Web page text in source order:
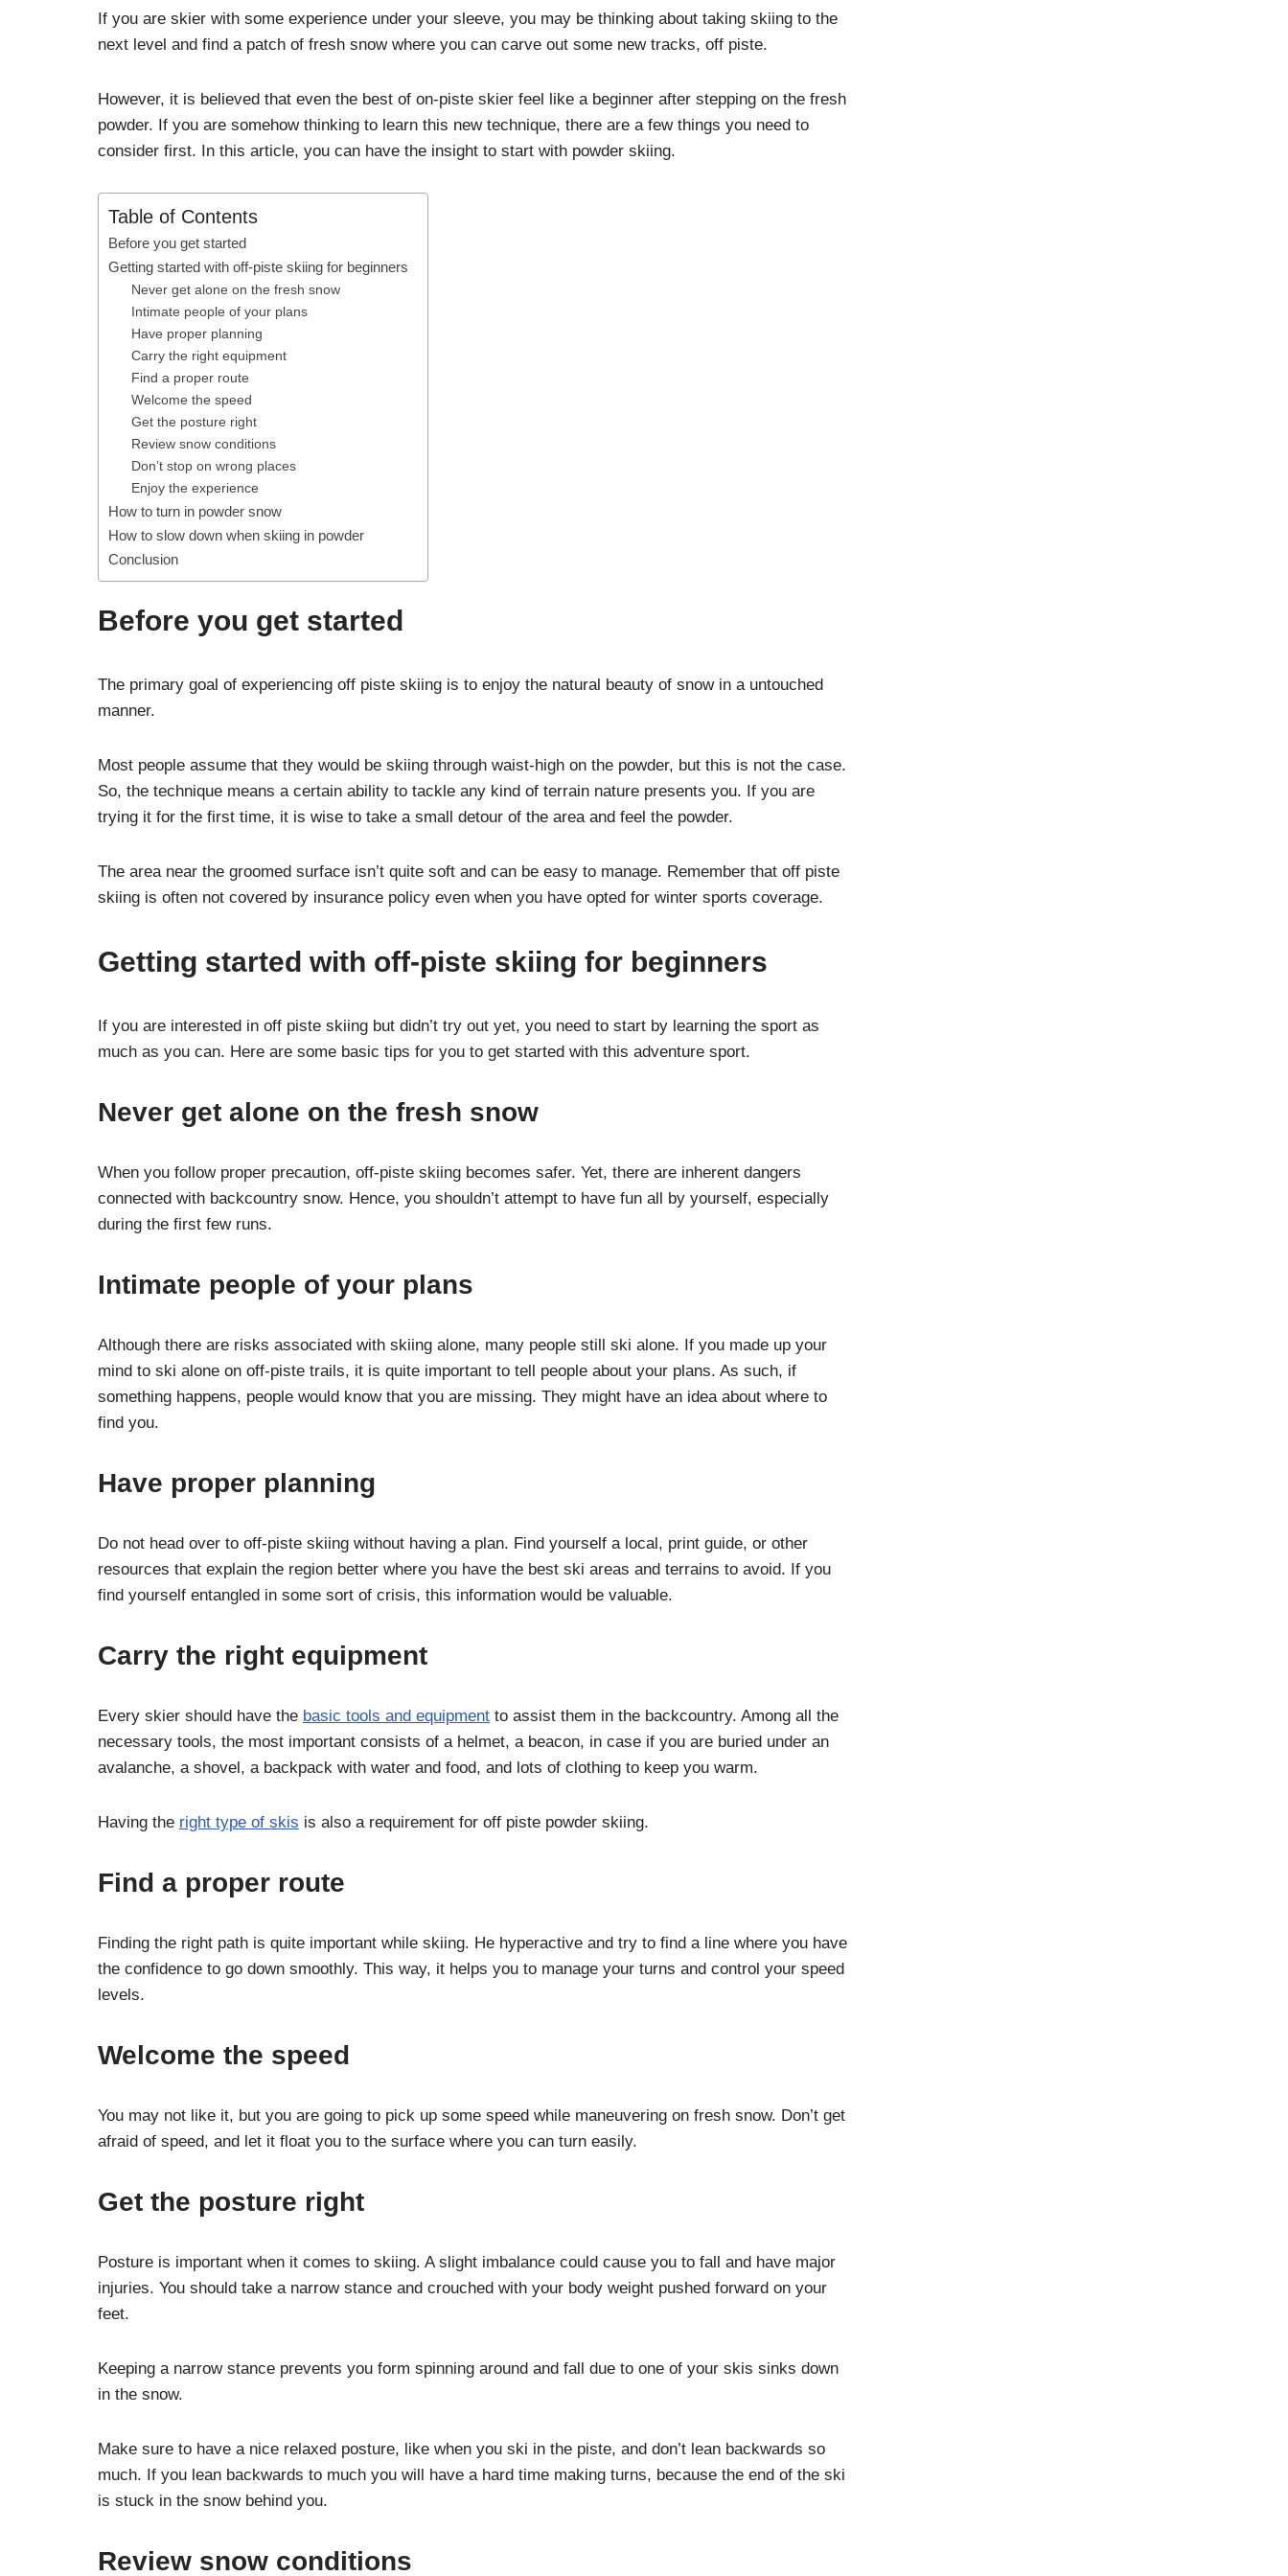
If you are skier with some experience under your sleeve, you may be thinking about taking skiing to the
next level and find a patch of fresh snow where you can carve out some new tracks, off piste.
However, it is believed that even the best of on-piste skier feel like a beginner after stepping on the fresh
powder. If you are somehow thinking to learn this new technique, there are a few things you need to
consider first. In this article, you can have the insight to start with powder skiing.
Table of Contents
Before you get started
Getting started with off-piste skiing for beginners
Never get alone on the fresh snow
Intimate people of your plans
Have proper planning
Carry the right equipment
Find a proper route
Welcome the speed
Get the posture right
Review snow conditions
Don’t stop on wrong places
Enjoy the experience
How to turn in powder snow
How to slow down when skiing in powder
Conclusion
Before you get started
The primary goal of experiencing off piste skiing is to enjoy the natural beauty of snow in a untouched
manner.
Most people assume that they would be skiing through waist-high on the powder, but this is not the case.
So, the technique means a certain ability to tackle any kind of terrain nature presents you. If you are
trying it for the first time, it is wise to take a small detour of the area and feel the powder.
The area near the groomed surface isn’t quite soft and can be easy to manage. Remember that off piste
skiing is often not covered by insurance policy even when you have opted for winter sports coverage.
Getting started with off-piste skiing for beginners
If you are interested in off piste skiing but didn’t try out yet, you need to start by learning the sport as
much as you can. Here are some basic tips for you to get started with this adventure sport.
Never get alone on the fresh snow
When you follow proper precaution, off-piste skiing becomes safer. Yet, there are inherent dangers
connected with backcountry snow. Hence, you shouldn’t attempt to have fun all by yourself, especially
during the first few runs.
Intimate people of your plans
Although there are risks associated with skiing alone, many people still ski alone. If you made up your
mind to ski alone on off-piste trails, it is quite important to tell people about your plans. As such, if
something happens, people would know that you are missing. They might have an idea about where to
find you.
Have proper planning
Do not head over to off-piste skiing without having a plan. Find yourself a local, print guide, or other
resources that explain the region better where you have the best ski areas and terrains to avoid. If you
find yourself entangled in some sort of crisis, this information would be valuable.
Carry the right equipment
Every skier should have the basic tools and equipment to assist them in the backcountry. Among all the
necessary tools, the most important consists of a helmet, a beacon, in case if you are buried under an
avalanche, a shovel, a backpack with water and food, and lots of clothing to keep you warm.
Having the right type of skis is also a requirement for off piste powder skiing.
Find a proper route
Finding the right path is quite important while skiing. He hyperactive and try to find a line where you have
the confidence to go down smoothly. This way, it helps you to manage your turns and control your speed
levels.
Welcome the speed
You may not like it, but you are going to pick up some speed while maneuvering on fresh snow. Don’t get
afraid of speed, and let it float you to the surface where you can turn easily.
Get the posture right
Posture is important when it comes to skiing. A slight imbalance could cause you to fall and have major
injuries. You should take a narrow stance and crouched with your body weight pushed forward on your
feet.
Keeping a narrow stance prevents you form spinning around and fall due to one of your skis sinks down
in the snow.
Make sure to have a nice relaxed posture, like when you ski in the piste, and don’t lean backwards so
much. If you lean backwards to much you will have a hard time making turns, because the end of the ski
is stuck in the snow behind you.
Review snow conditions